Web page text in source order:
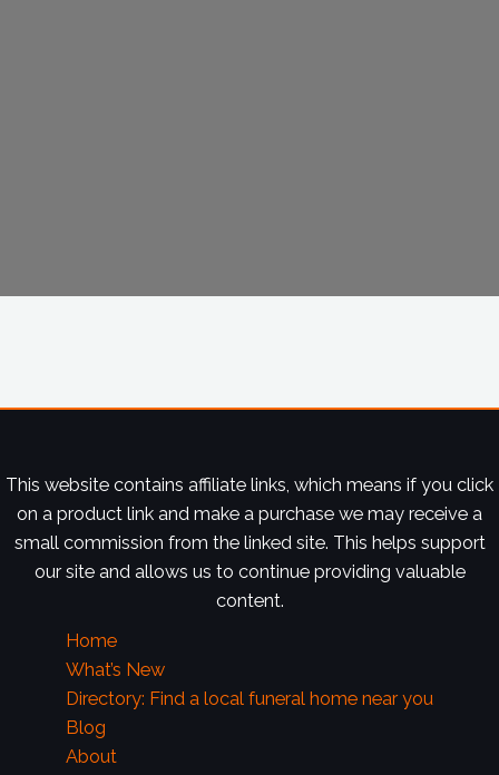
This website contains affiliate links, which means if you click
on a product link and make a purchase we may receive a
small commission from the linked site. This helps support
our site and allows us to continue providing valuable
content.
Home
What’s New
Directory: Find a local funeral home near you
Blog
About